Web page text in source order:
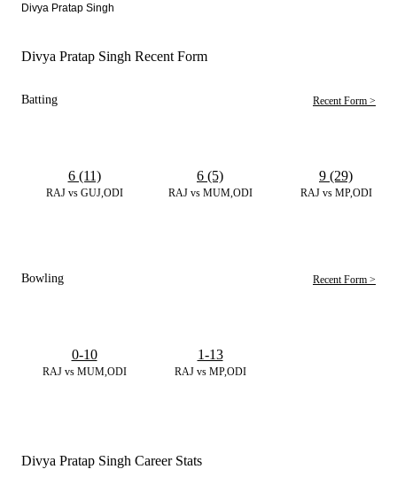
Divya Pratap Singh
Divya Pratap Singh Recent Form
Batting Recent Form >
RAJ vs GUJ,ODI
6 (11)
RAJ vs MUM,ODI
6 (5)
RAJ vs MP,ODI
9 (29)
Bowling Recent Form >
RAJ vs MUM,ODI
0-10
RAJ vs MP,ODI
1-13
Divya Pratap Singh Career Stats